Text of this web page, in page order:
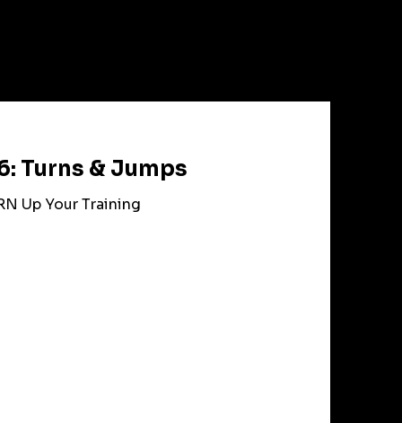
Turns & Jumps
Up Your Training